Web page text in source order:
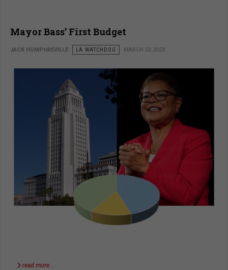
Mayor Bass’ First Budget
JACK HUMPHREVILLE LA WATCHDOG MARCH 02 2023
read more …